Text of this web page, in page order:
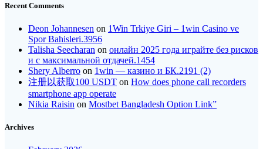
Recent Comments
Deon Johannesen on 1Win Trkiye Giri – 1win Casino ve
Spor Bahisleri.3956
Talisha Seecharan on онлайн 2025 года играйте без рисков
и с максимальной отдачей.1454
Shery Alberro on 1win — казино и БК.2191 (2)
注册以获取100 USDT on How does phone call recorders
smartphone app operate
Nikia Raisin on Mostbet Bangladesh Option Link”
Archives